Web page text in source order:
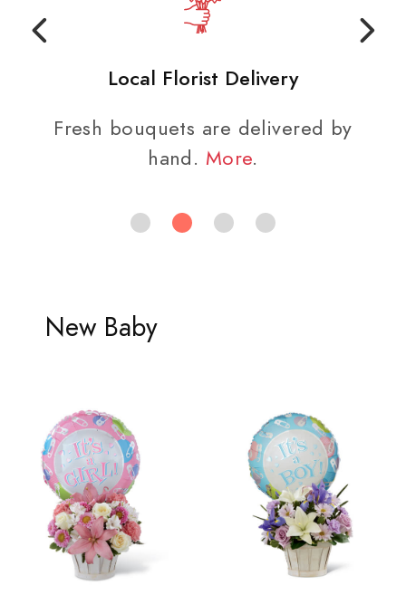
Local Florist Delivery
Fresh bouquets are delivered by
hand. More.
New Baby